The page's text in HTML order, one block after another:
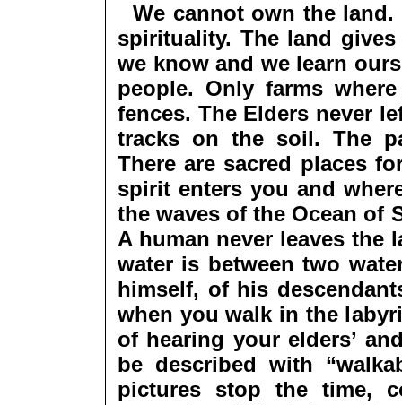
We cannot own the
spirituality. The land
we know and we learn
people. Only farms
fences. The Elders never
tracks on the soil. The
There are sacred places
spirit enters you and
the waves of the Ocean of
A human never leaves the
water is between two
himself, of his
when you walk in the
of hearing your elders’
be described with
pictures stop the time,